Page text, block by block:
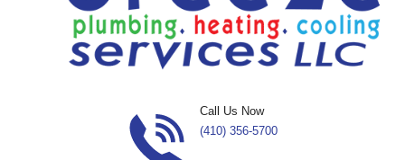
Call Us Now
(410) 356-5700